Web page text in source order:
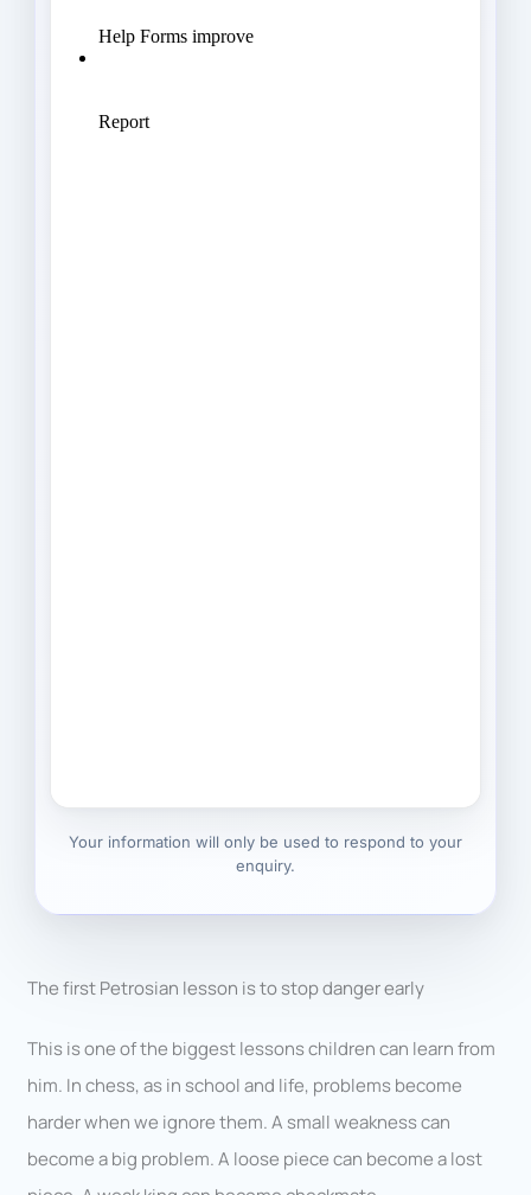
Your information will only be used to respond to your
enquiry.
The first Petrosian lesson is to stop danger early
This is one of the biggest lessons children can learn from
him. In chess, as in school and life, problems become
harder when we ignore them. A small weakness can
become a big problem. A loose piece can become a lost